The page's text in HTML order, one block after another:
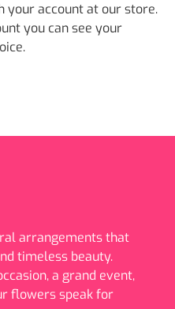
your account at our store.
you can see your
arrangements that
timeless beauty.
a grand event,
flowers speak for